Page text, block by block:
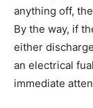
anything off,
By the way, if
either
an electrical
immediate